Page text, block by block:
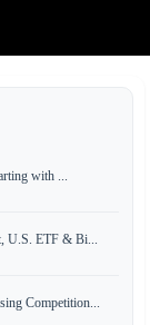
with ...
U.S. ETF & Bi...
Competition...